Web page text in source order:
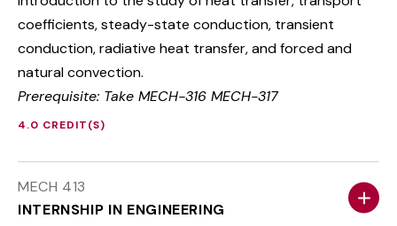
coefficients, steady-state conduction, transient
conduction, radiative heat transfer, and forced and
natural convection.
Prerequisite: Take MECH-316 MECH-317
4.0 CREDIT(S)
MECH 413
INTERNSHIP IN ENGINEERING